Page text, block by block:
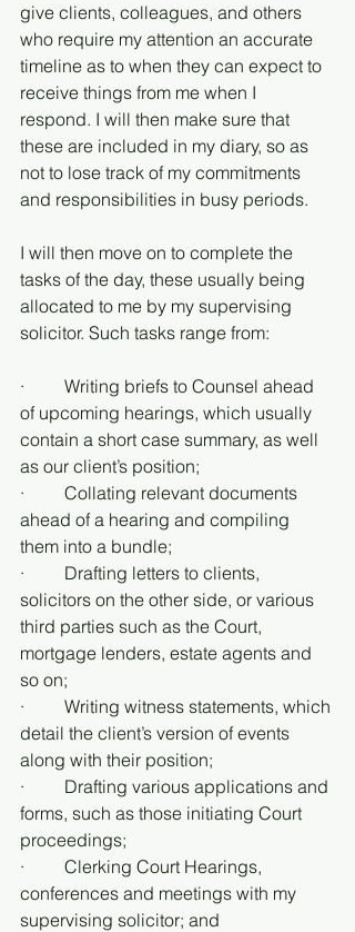
give clients, colleagues, and others
who require my attention an accurate
timeline as to when they can expect to
receive things from me when I
respond. I will then make sure that
these are included in my diary, so as
not to lose track of my commitments
and responsibilities in busy periods.
I will then move on to complete the
tasks of the day, these usually being
allocated to me by my supervising
solicitor. Such tasks range from:
·         Writing briefs to Counsel ahead
of upcoming hearings, which usually
contain a short case summary, as well
as our client’s position;
·         Collating relevant documents
ahead of a hearing and compiling
them into a bundle;
·         Drafting letters to clients,
solicitors on the other side, or various
third parties such as the Court,
mortgage lenders, estate agents and
so on;
·         Writing witness statements, which
detail the client’s version of events
along with their position;
·         Drafting various applications and
forms, such as those initiating Court
proceedings;
·         Clerking Court Hearings,
conferences and meetings with my
supervising solicitor; and